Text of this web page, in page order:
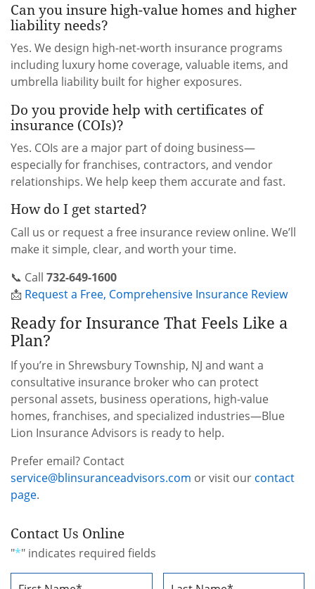
Can you insure high-value homes and higher
liability needs?
Yes. We design high-net-worth insurance programs
including luxury home coverage, valuable items, and
umbrella liability built for higher exposures.
Do you provide help with certificates of
insurance (COIs)?
Yes. COIs are a major part of doing business—
especially for franchises, contractors, and vendor
relationships. We help keep them accurate and fast.
How do I get started?
Call us or request a free insurance review online. We’ll
make it simple, clear, and worth your time.
📞 Call 732-649-1600
📩 Request a Free, Comprehensive Insurance Review
Ready for Insurance That Feels Like a
Plan?
If you’re in Shrewsbury Township, NJ and want a
consultative insurance broker who can protect
personal assets, business operations, high-value
homes, franchises, and specialized industries—Blue
Lion Insurance Advisors is ready to help.
Prefer email? Contact
service@blinsuranceadvisors.com or visit our contact
page.
Contact Us Online
"*" indicates required fields
Name
*